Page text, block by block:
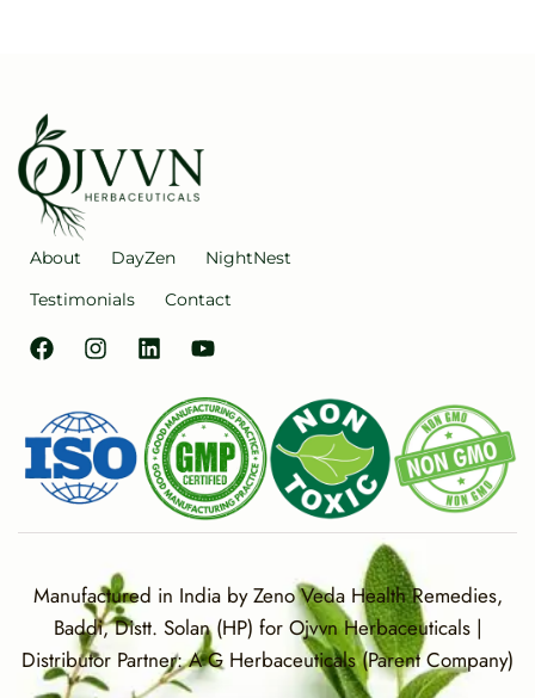
About DayZen
NightNest
Testimonials
Contact
Manufactured in India by Zeno Veda Health Remedies,
Baddi, Distt. Solan (HP) for Ojvvn Herbaceuticals |
Distributor Partner: A G Herbaceuticals (Parent Company)